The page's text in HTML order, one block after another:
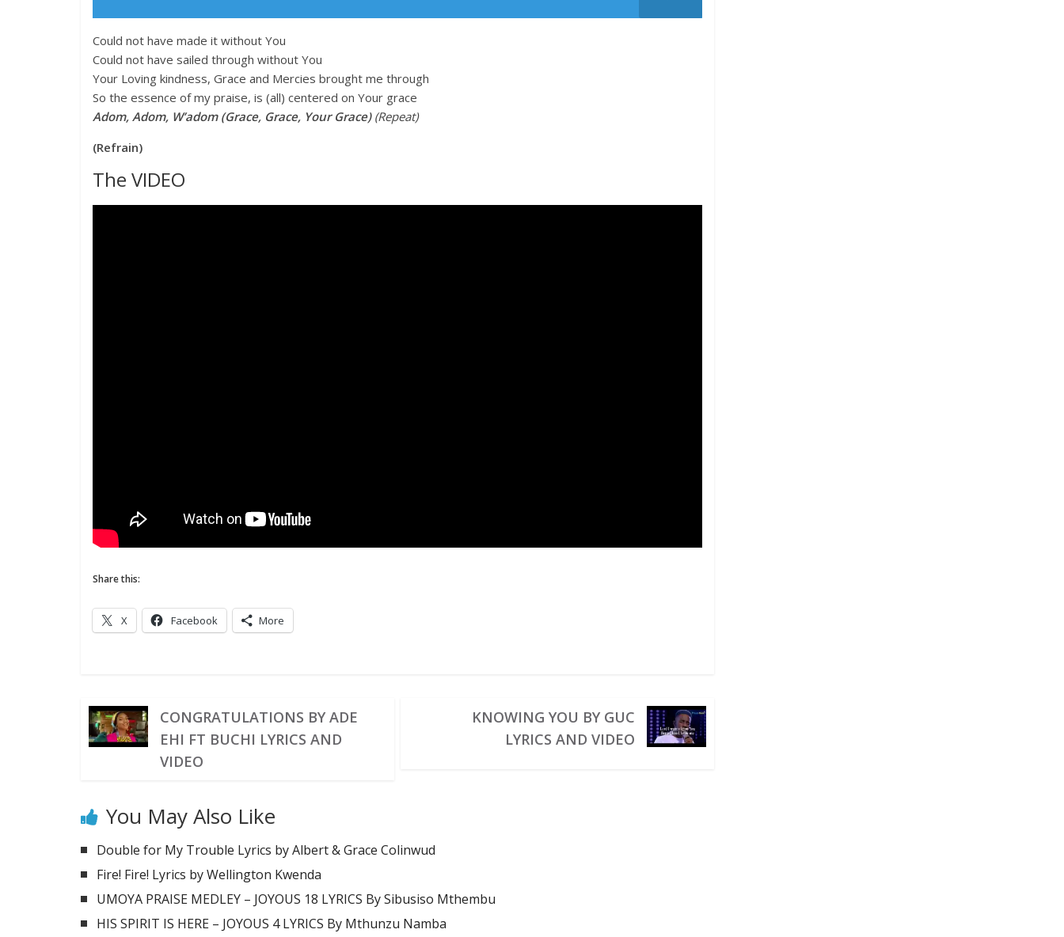
Could not have made it without You
Could not have sailed through without You
Your Loving kindness, Grace and Mercies brought me through
So the essence of my praise, is (all) centered on Your grace
Adom, Adom, W’adom (Grace, Grace, Your Grace) (Repeat)
(Refrain)
The VIDEO
Share this:
X Facebook More
CONGRATULATIONS BY ADE
EHI FT BUCHI LYRICS AND
VIDEO
KNOWING YOU BY GUC
LYRICS AND VIDEO
You May Also Like
Double for My Trouble Lyrics by Albert & Grace Colinwud
Fire! Fire! Lyrics by Wellington Kwenda
UMOYA PRAISE MEDLEY – JOYOUS 18 LYRICS By Sibusiso Mthembu
HIS SPIRIT IS HERE – JOYOUS 4 LYRICS By Mthunzu Namba